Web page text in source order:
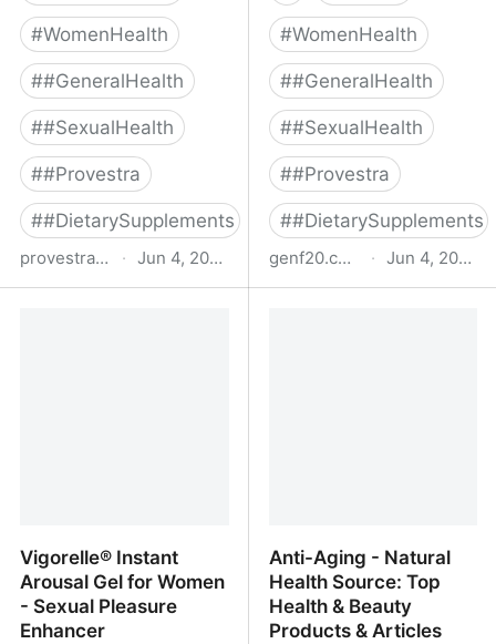
#WomenHealth
##GeneralHealth
##SexualHealth
##Provestra
##DietarySupplements
provestra.com · Jun 4, 2022
#WomenHealth
##GeneralHealth
##SexualHealth
##Provestra
##DietarySupplements
genf20.com · Jun 4, 2022
Vigorelle® Instant
Arousal Gel for Women
- Sexual Pleasure
Enhancer
Anti-Aging - Natural
Health Source: Top
Health & Beauty
Products & Articles